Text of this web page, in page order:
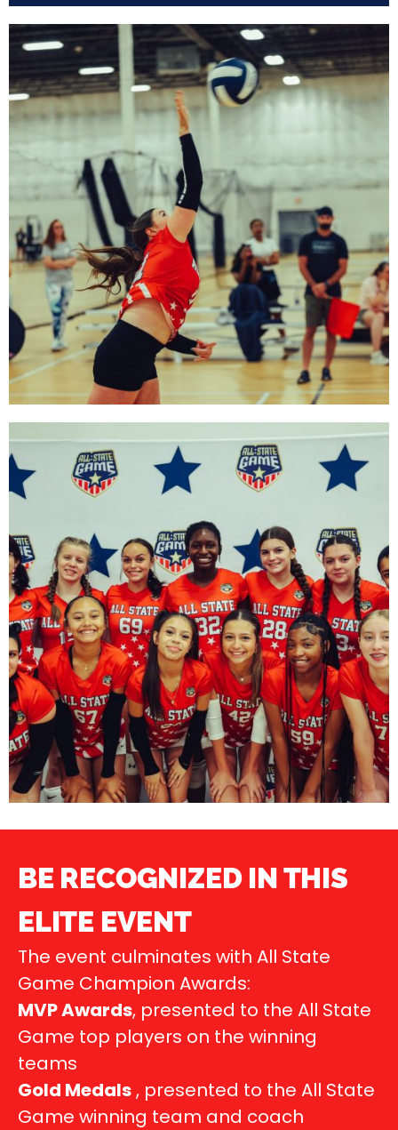
BE RECOGNIZED IN THIS
ELITE EVENT
The event culminates with All State
Game Champion Awards:
MVP Awards, presented to the All State
Game top players on the winning
teams
Gold Medals, presented to the All State
Game winning team and coach